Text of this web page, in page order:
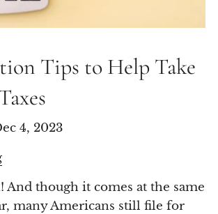
Tips to Help Take
4, 2023
And though it comes at the same
many Americans still file for